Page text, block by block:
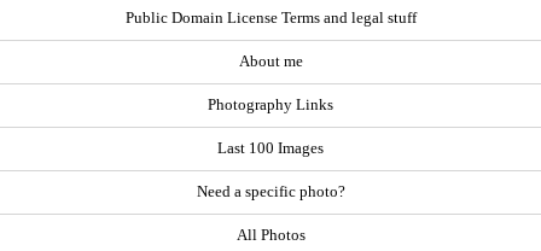
Public Domain License Terms and legal stuff
About me
Photography Links
Last 100 Images
Need a specific photo?
All Photos